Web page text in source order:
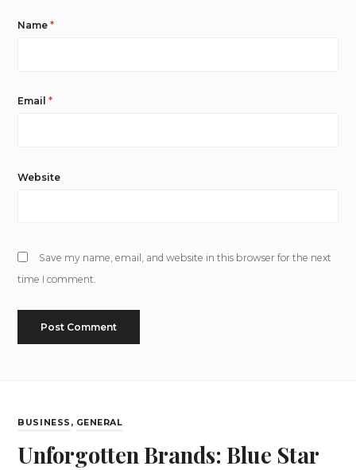
Name*
Email*
Website
Save my name, email, and website in this browser for the next
time I comment.
BUSINESS , GENERAL
Unforgotten Brands: Blue Star